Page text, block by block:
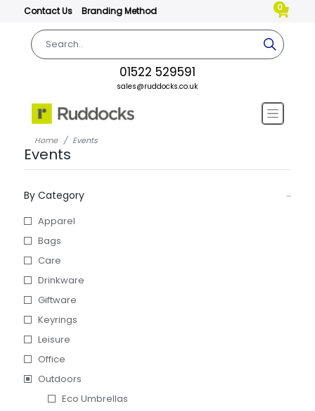
Contact Us Branding Method 0
01522 529591
sales@ruddocks.co.uk
Home Events
Events
By Category
Apparel
Bags
Care
Drinkware
Giftware
Keyrings
Leisure
Office
Outdoors
Eco Umbrellas